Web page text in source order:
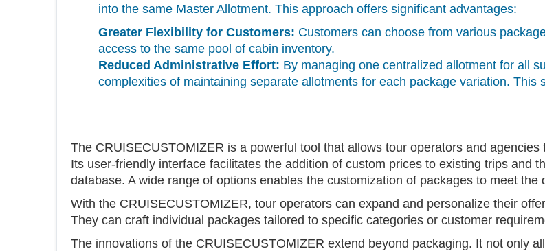
into the same Master Allotment. This approach offers significant advantages:
Greater Flexibility for Customers: Customers can choose from various
access to the same pool of cabin inventory.
Reduced Administrative Effort: By managing one centralized allotment for all
complexities of maintaining separate allotments for each package variation.
The CRUISECUSTOMIZER is a powerful tool that allows tour operators and
Its user-friendly interface facilitates the addition of custom prices to existing trips and
database. A wide range of options enables the customization of packages to meet
With the CRUISECUSTOMIZER, tour operators can expand and personalize their
They can craft individual packages tailored to specific categories or customer
The innovations of the CRUISECUSTOMIZER extend beyond packaging. It not only